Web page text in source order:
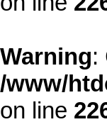
Warning:
/www/
on line